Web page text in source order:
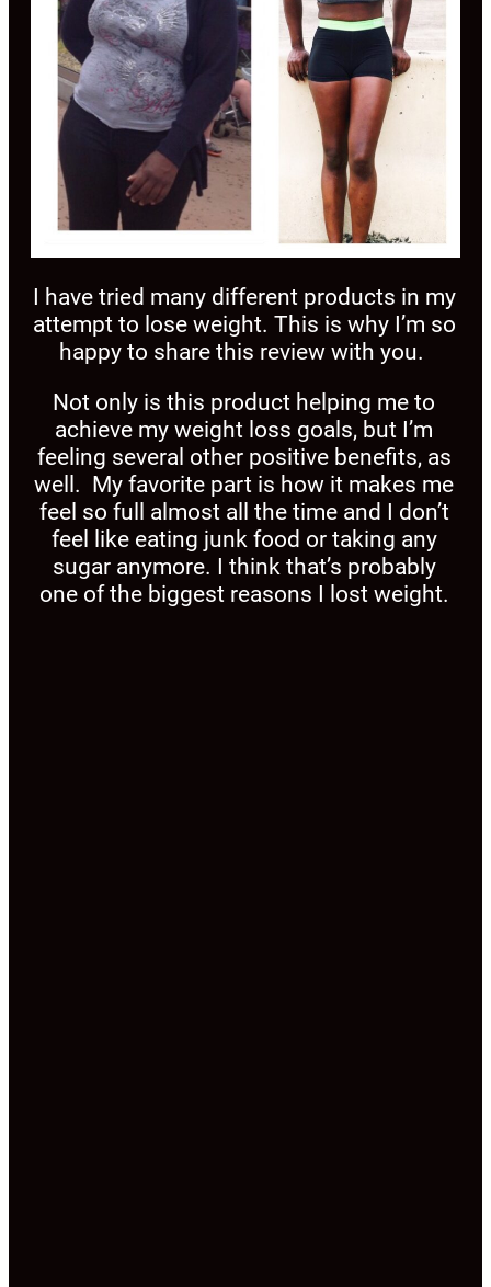
I have tried many different products in my
attempt to lose weight. This is why I’m so
happy to share this review with you.
Not only is this product helping me to
achieve my weight loss goals, but I’m
feeling several other positive benefits, as
well. My favorite part is how it makes me
feel so full almost all the time and I don’t
feel like eating junk food or taking any
sugar anymore. I think that’s probably
one of the biggest reasons I lost weight.